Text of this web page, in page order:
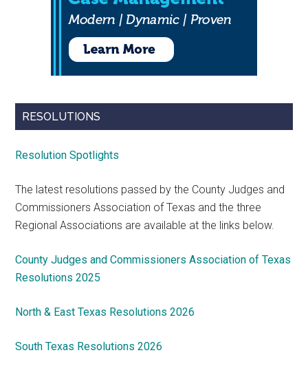
RESOLUTIONS
Resolution Spotlights
The latest resolutions passed by the County Judges and
Commissioners Association of Texas and the three
Regional Associations are available at the links below.
County Judges and Commissioners Association of Texas
Resolutions 2025
North & East Texas Resolutions 2026
South Texas Resolutions 2026